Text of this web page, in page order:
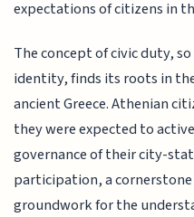
expectations of citizens in
The concept of civic duty,
identity, finds its roots in
ancient Greece. Athenian
they were expected to
governance of their city-
participation, a
groundwork for the